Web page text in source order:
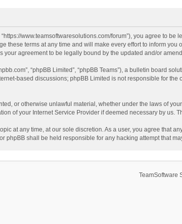
“https://www.teamsoftwaresolutions.com/forum”), you agree to
these terms at any time and will make every effort to inform
your agreement to be legally bound by the updated and/or
“phpBB Limited”, “phpBB Teams”), a bulletin board
based discussions; phpBB Limited is not responsible for
or otherwise unlawful material, whether under the laws of
of your Internet Service Provider if deemed necessary by us.
at any time, at our sole discretion. As a user, you agree that
phpBB shall be held responsible for any hacking attempt that
TeamSoftware